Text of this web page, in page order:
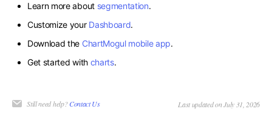
Learn more about segmentation.
Customize your Dashboard.
Download the ChartMogul mobile app.
Get started with charts.
Still need help?Contact Us Last updated on July 31, 2026